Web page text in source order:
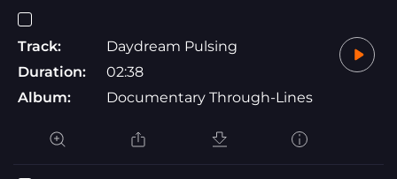
Track:
Daydream Pulsing
Duration:
02:38
Album:
Documentary Through-Lines